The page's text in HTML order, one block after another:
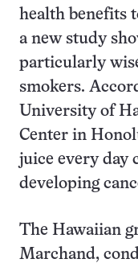
health benefits
a new study
particularly
smokers.
University of
Center in
juice every day
developing
The Hawaiian
Marchand,